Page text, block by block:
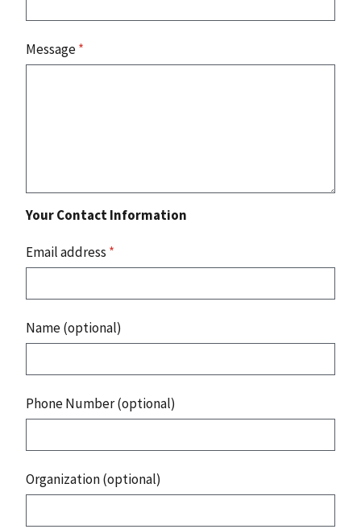
Message*
Your Contact Information
Email address *
Name (optional)
Phone Number (optional)
Organization (optional)